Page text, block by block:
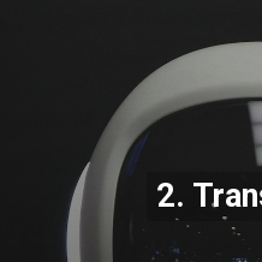
2.